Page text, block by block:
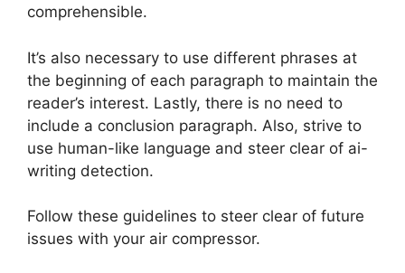
comprehensible.
It’s also necessary to use different phrases at
the beginning of each paragraph to maintain the
reader’s interest. Lastly, there is no need to
include a conclusion paragraph. Also, strive to
use human-like language and steer clear of ai-
writing detection.
Follow these guidelines to steer clear of future
issues with your air compressor.